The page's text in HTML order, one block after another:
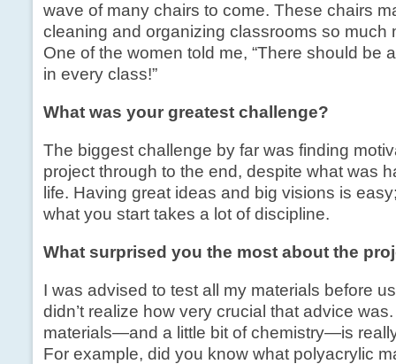
wave of many chairs to come. These chairs
cleaning and organizing classrooms so much
One of the women told me, “There should be
in every class!”
What was your greatest challenge?
The biggest challenge by far was finding
project through to the end, despite what was
life. Having great ideas and big visions is
what you start takes a lot of discipline.
What surprised you the most about the
I was advised to test all my materials before
didn’t realize how very crucial that advice
materials—and a little bit of chemistry—is
For example, did you know what polyacrylic